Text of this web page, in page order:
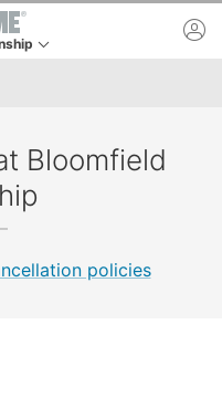
location. Use this menu to go
Bloomfield
policies